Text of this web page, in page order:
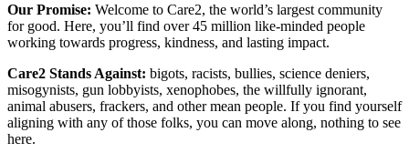
Our Promise: Welcome to Care2, the world’s largest community
for good. Here, you’ll find over 45 million like-minded people
working towards progress, kindness, and lasting impact.
Care2 Stands Against: bigots, racists, bullies, science deniers,
misogynists, gun lobbyists, xenophobes, the willfully ignorant,
animal abusers, frackers, and other mean people. If you find yourself
aligning with any of those folks, you can move along, nothing to see
here.